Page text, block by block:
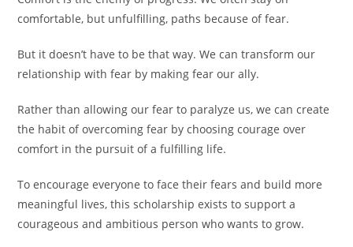
comfortable, but unfulfilling, paths because of fear.
But it doesn’t have to be that way. We can transform our
relationship with fear by making fear our ally.
Rather than allowing our fear to paralyze us, we can create
the habit of overcoming fear by choosing courage over
comfort in the pursuit of a fulfilling life.
To encourage everyone to face their fears and build more
meaningful lives, this scholarship exists to support a
courageous and ambitious person who wants to grow.